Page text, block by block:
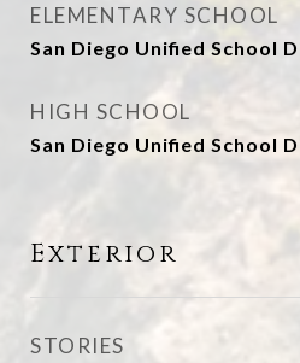
ELEMENTARY SCHOOL
San Diego Unified School
HIGH SCHOOL
San Diego Unified School
Exterior
STORIES